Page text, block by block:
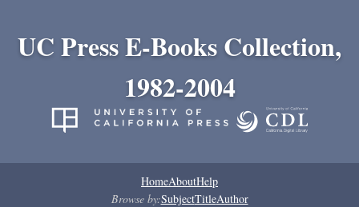
UC Press E-Books Collection,
1982-2004
HomeAboutHelp
Browse by:SubjectTitleAuthor